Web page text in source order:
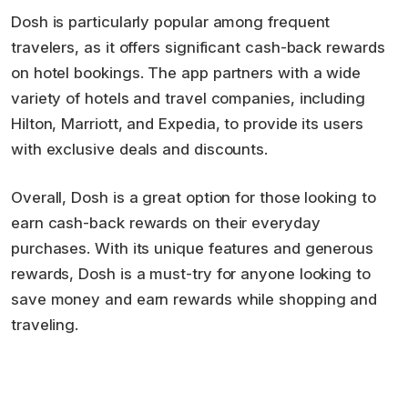
Dosh is particularly popular among frequent
travelers, as it offers significant cash-back rewards
on hotel bookings. The app partners with a wide
variety of hotels and travel companies, including
Hilton, Marriott, and Expedia, to provide its users
with exclusive deals and discounts.
Overall, Dosh is a great option for those looking to
earn cash-back rewards on their everyday
purchases. With its unique features and generous
rewards, Dosh is a must-try for anyone looking to
save money and earn rewards while shopping and
traveling.